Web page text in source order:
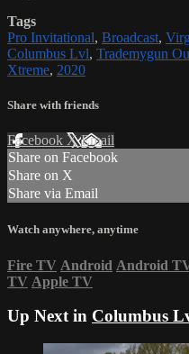
Tags
Pro Invitational, Broadcast,
Columbus Lvl, Trademygun
Xtreme, 2020
Share with friends
Facebook XEmail
Share on Facebook
Share on X
Share via Email
Watch anywhere, anytime
Fire TV Android Android
TV Apple TV
Up Next in Columbus